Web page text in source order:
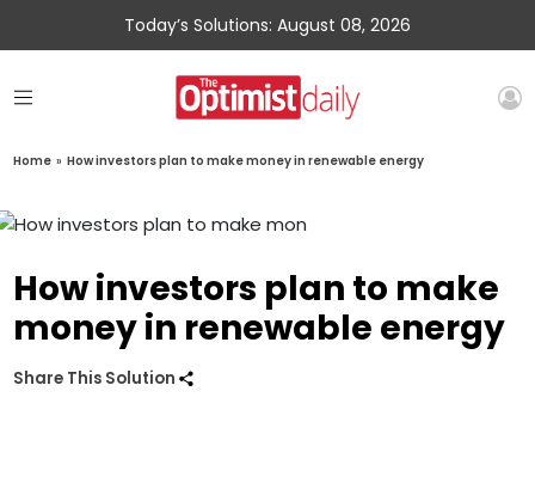
Today’s Solutions: August 08, 2026
Home » How investors plan to make money in renewable energy
How investors plan to make
money in renewable energy
Share This Solution